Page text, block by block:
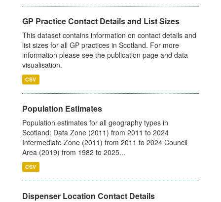
GP Practice Contact Details and List Sizes
This dataset contains information on contact details and
list sizes for all GP practices in Scotland. For more
information please see the publication page and data
visualisation.
CSV
Population Estimates
Population estimates for all geography types in
Scotland: Data Zone (2011) from 2011 to 2024
Intermediate Zone (2011) from 2011 to 2024 Council
Area (2019) from 1982 to 2025...
CSV
Dispenser Location Contact Details